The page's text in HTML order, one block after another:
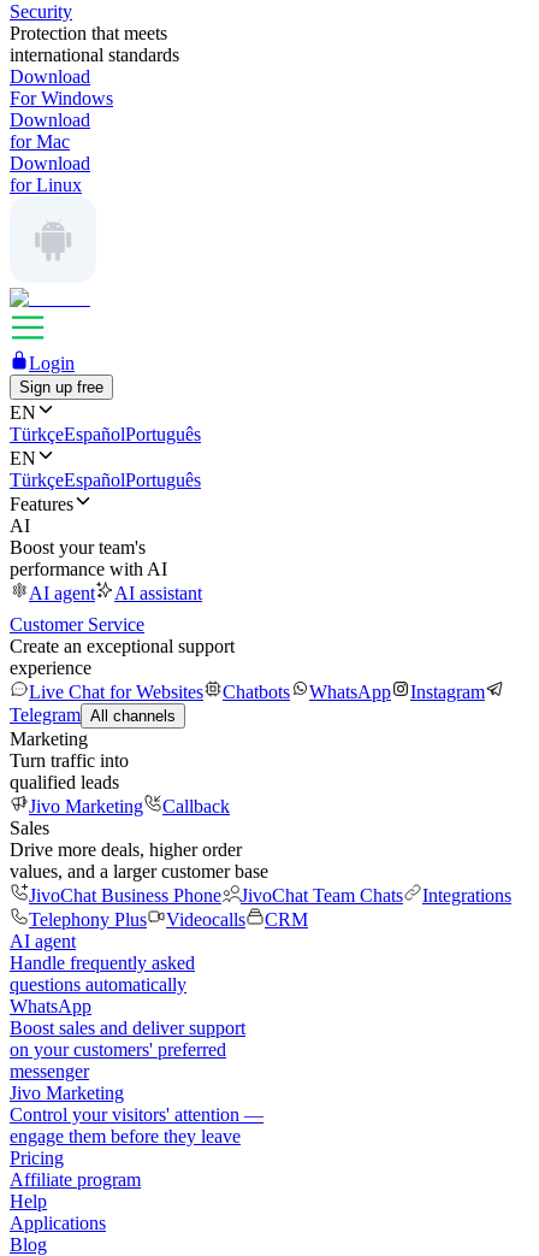
Security
Protection that meets
international standards
Download
For Windows
Download
for Mac
Download
for Linux
Login
Sign up free
EN
TürkçeEspañolPortuguês
EN
TürkçeEspañolPortuguês
Features
AI
Boost your team's
performance with AI
AI agent
AI assistant
Customer Service
Create an exceptional support
experience
Live Chat for Websites
Chatbots WhatsApp
Instagram
Telegram All channels
Marketing
Turn traffic into
qualified leads
Jivo Marketing
Callback
Sales
Drive more deals, higher order
values, and a larger customer base
JivoChat Business Phone
JivoChat Team Chats
Integrations
Telephony Plus
Videocalls
CRM
AI agent
Handle frequently asked
questions automatically
WhatsApp
Boost sales and deliver support
on your customers' preferred
messenger
Jivo Marketing
Control your visitors' attention —
engage them before they leave
Pricing
Affiliate program
Help
Applications
Blog